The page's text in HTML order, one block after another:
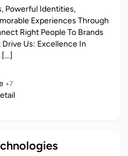
Powerful Identities,
Experiences Through
Right People To Brands
Us: Excellence In
+7